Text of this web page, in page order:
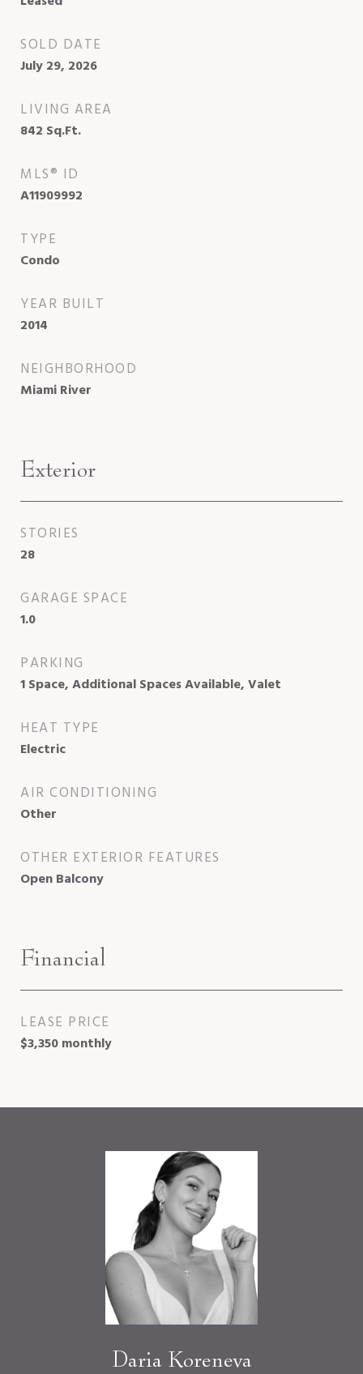
SOLD DATE
July 29, 2026
LIVING AREA
842 Sq.Ft.
MLS® ID
A11909992
TYPE
Condo
YEAR BUILT
2014
NEIGHBORHOOD
Miami River
Exterior
STORIES
28
GARAGE SPACE
1.0
PARKING
1 Space, Additional Spaces Available, Valet
HEAT TYPE
Electric
AIR CONDITIONING
Other
OTHER EXTERIOR FEATURES
Open Balcony
Financial
LEASE PRICE
$3,350 monthly
Daria Koreneva